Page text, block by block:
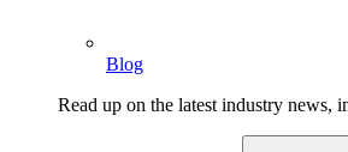
Blog
Read up on the latest industry news,